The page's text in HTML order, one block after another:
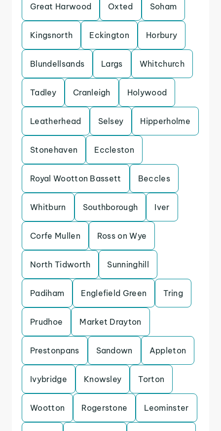
Great Harwood Oxted Soham
Kingsnorth Eckington Horbury
Blundellsands Largs Whitchurch
Tadley Cranleigh Holywood
Leatherhead Selsey Hipperholme
Stonehaven Eccleston
Royal Wootton Bassett Beccles
Whitburn Southborough Iver
Corfe Mullen Ross on Wye
North Tidworth Sunninghill
Padiham Englefield Green Tring
Prudhoe Market Drayton
Prestonpans Sandown Appleton
Ivybridge Knowsley Torton
Wootton Rogerstone Leominster